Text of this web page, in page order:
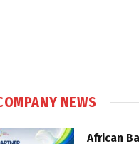
NEWS
African